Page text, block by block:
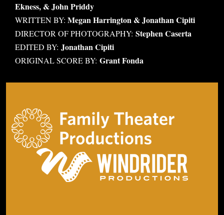
Ekness, & John Priddy
WRITTEN BY: Megan Harrington & Jonathan Cipiti
DIRECTOR OF PHOTOGRAPHY: Stephen Caserta
EDITED BY: Jonathan Cipiti
ORIGINAL SCORE BY: Grant Fonda